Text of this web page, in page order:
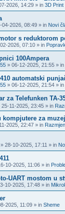
2026, 14:29 » in 3D Print
04-2026, 08:49 » in Novi
s reduktorom
2026, 07:10 » in
100Ampera
» 06-12-2025, 21:55 » in
automatski
» 06-12-2025, 21:54 » in
za Telefunken TA-
25-11-2025, 23:45 » in
kompjutere za muzej
2025, 22:47 » in
» 28-10-2025, 17:11 » in
10-2025, 11:06 » in
to-UART mostom u
10-2025, 17:48 » in
2025, 11:09 » in Sheme